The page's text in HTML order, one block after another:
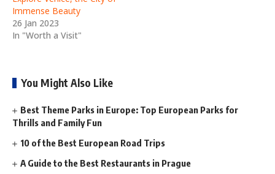
Immense Beauty
26 Jan 2023
In "Worth a Visit"
You Might Also Like
Best Theme Parks in Europe: Top European Parks for
Thrills and Family Fun
10 of the Best European Road Trips
A Guide to the Best Restaurants in Prague